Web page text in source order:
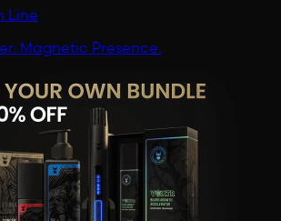
Line
Magnetic Presence.